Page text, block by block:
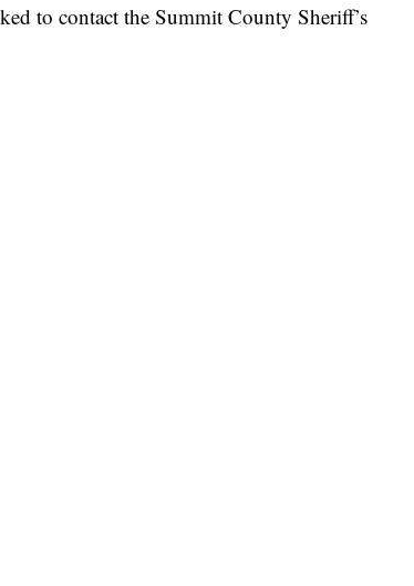
to contact the Summit County Sheriff’s